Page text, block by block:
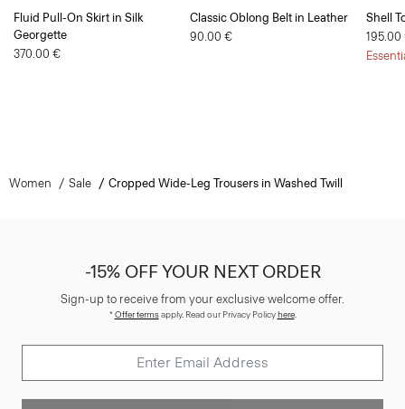
Fluid Pull-On Skirt in Silk
Georgette
370.00 €
Classic Oblong Belt in Leather
90.00 €
Shell
195.00
Women Sale Cropped Wide-Leg Trousers in Washed Twill
-15% OFF YOUR NEXT ORDER
Sign-up to receive from your exclusive welcome offer.
*Offer termsapply. Read our Privacy Policyhere.